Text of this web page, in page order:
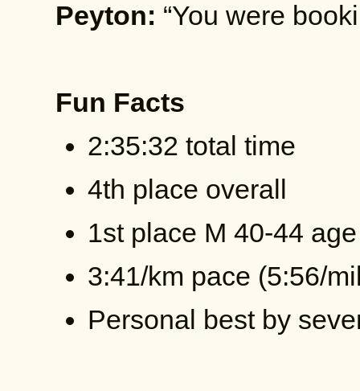
Peyton: “You were
Fun Facts
2:35:32 total time
4th place overall
1st place M 40-44
3:41/km pace (5:56/
Personal best by